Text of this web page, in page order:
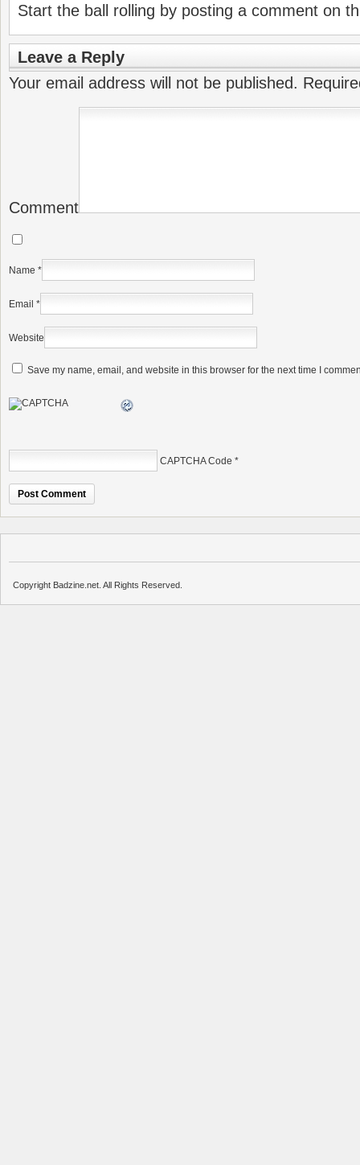
Start the ball rolling by posting a comment on
Leave a Reply
Your email address will not be published.
Comment
Name *
Email *
Website
Save my name, email, and website in this browser for the next time I
CAPTCHA Code *
Copyright Badzine.net. All Rights Reserved.